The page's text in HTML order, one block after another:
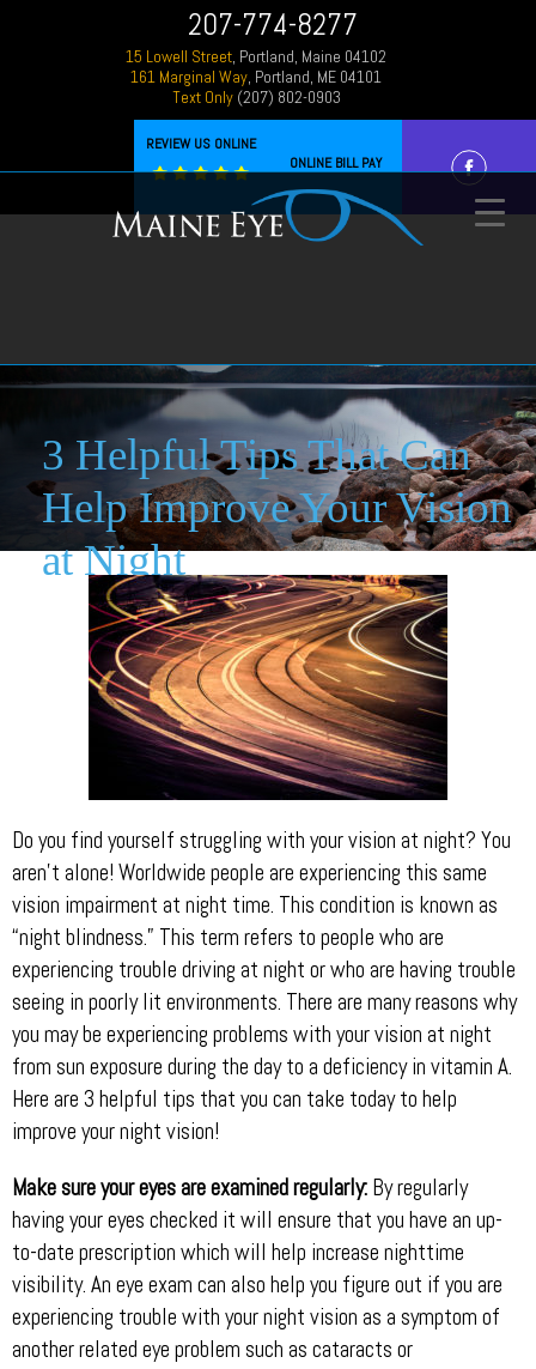
207-774-8277
15 Lowell Street, Portland, Maine 04102
161 Marginal Way, Portland, ME 04101
Text Only(207) 802-0903
ONLINE BILL PAY
REVIEW US ONLINE
3 Helpful Tips That Can
Help Improve Your Vision
at Night
Do you find yourself struggling with your vision at night? You
aren’t alone! Worldwide people are experiencing this same
vision impairment at night time. This condition is known as
“night blindness.” This term refers to people who are
experiencing trouble driving at night or who are having trouble
seeing in poorly lit environments. There are many reasons why
you may be experiencing problems with your vision at night
from sun exposure during the day to a deficiency in vitamin A.
Here are 3 helpful tips that you can take today to help
improve your night vision!
Make sure your eyes are examined regularly: By regularly
having your eyes checked it will ensure that you have an up-
to-date prescription which will help increase nighttime
visibility. An eye exam can also help you figure out if you are
experiencing trouble with your night vision as a symptom of
another related eye problem such as cataracts or